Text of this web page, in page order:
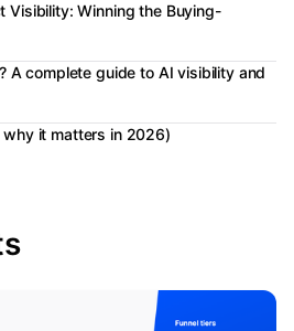
Visibility: Winning the Buying-
A complete guide to AI visibility and
it matters in 2026)